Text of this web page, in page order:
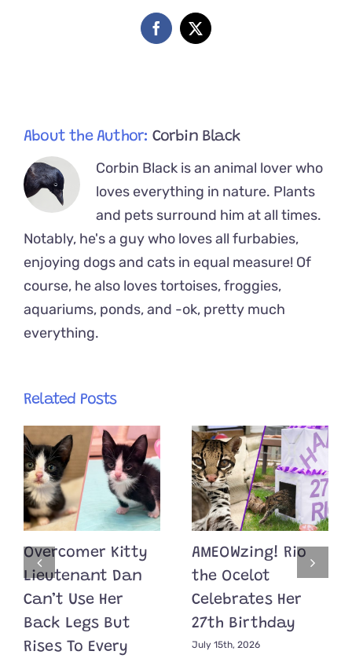
Cute
Facebook
X
About the Author: Corbin Black
Corbin Black is an animal lover who
loves everything in nature. Plants
and pets surround him at all times.
Notably, he's a guy who loves all furbabies,
enjoying dogs and cats in equal measure! Of
course, he also loves tortoises, froggies,
aquariums, ponds, and -ok, pretty much
everything.
Related Posts
Overcomer Kitty
Lieutenant Dan
Can’t Use Her
Back Legs But
Rises To Every
AMEOWzing! Rio
the Ocelot
Celebrates Her
27th Birthday
July 15th, 2026